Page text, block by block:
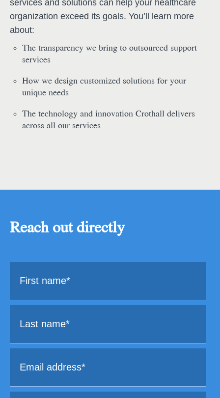
services and solutions can help your healthcare
organization exceed its goals. You’ll learn more
about:
The transparency we bring to outsourced support
services
How we design customized solutions for your
unique needs
The technology and innovation Crothall delivers
across all our services
Reach out directly